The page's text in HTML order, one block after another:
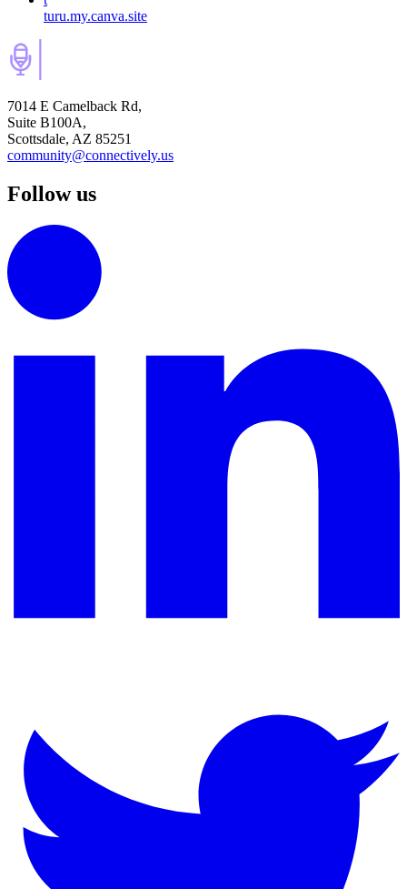
turu.my.canva.site
7014 E Camelback Rd,
Suite B100A,
Scottsdale, AZ 85251
community@connectively.us
Follow us